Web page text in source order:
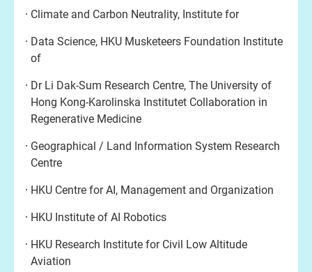
Climate and Carbon Neutrality, Institute for
Data Science, HKU Musketeers Foundation Institute
of
Dr Li Dak-Sum Research Centre, The University of
Hong Kong-Karolinska Institutet Collaboration in
Regenerative Medicine
Geographical / Land Information System Research
Centre
HKU Centre for AI, Management and Organization
HKU Institute of AI Robotics
HKU Research Institute for Civil Low Altitude
Aviation